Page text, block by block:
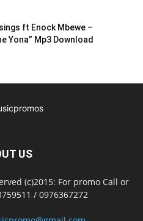
ft Enock Mbewe –
Yona” Mp3 Download
US
(c)2015: For promo Call or
/ 0976367272